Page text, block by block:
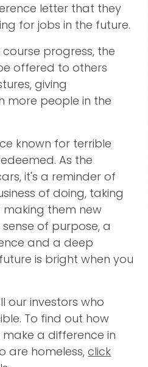
letter that they
for jobs in the future.
progress, the
offered to others
giving
more people in the
known for terrible
As the
it's a reminder of
of doing, taking
making them new
of purpose, a
and a deep
is bright when you
our investors who
To find out how
a difference in
are homeless,click